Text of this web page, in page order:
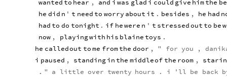
wantedto hear , and i was glad i could give himthe
he did n ' t needto worry about it . besides , he had
hadto do tonight . if hewere n ' t stressedoutto be
now , playingwith his blainetoys .
he calledout tome fromthe door , " for you ,
i paused , standinginthe middleofthe room ,
. " a little over twenty hours . i ' ll be back